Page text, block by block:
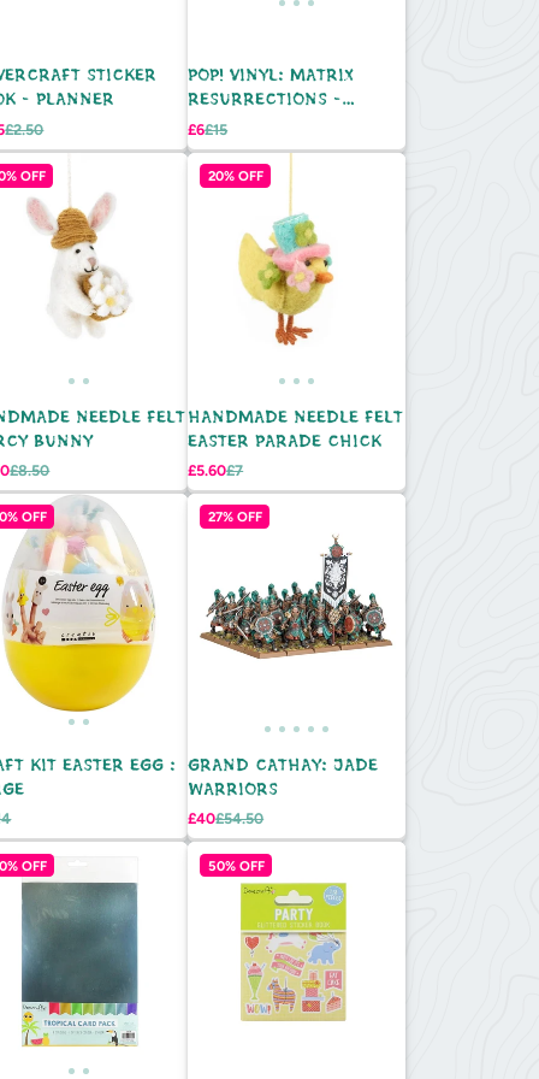
STICKER
- PLANNER
Regular
£2.50
POP! VINYL: MATRIX
RESURRECTIONS -
MORPHEUS
Sale
price
£6Regular
£15
OFF
NEEDLE FELT
BUNNY
Regular
£8.50
20% OFF
HANDMADE NEEDLE FELT
EASTER PARADE CHICK
Sale
price
£5.60Regular
£7
OFF
KIT EASTER EGG :
27% OFF
GRAND CATHAY: JADE
WARRIORS
Sale
price
£40Regular
£54.50
OFF 50% OFF